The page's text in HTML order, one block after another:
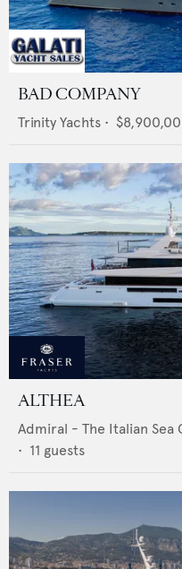
BAD COMPANY
Trinity Yachts •
ALTHEA
Admiral - The Italian Sea
• 11 guests